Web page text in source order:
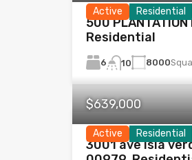
Active Residential
500
Residential
6 10 8000
Active Residential
$639,000
3001 ave isla